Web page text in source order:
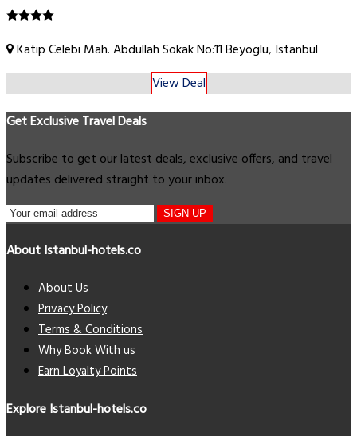
Katip Celebi Mah. Abdullah Sokak No:11 Beyoglu, Istanbul
View Deal
Get Exclusive Travel Deals
Subscribe to get our latest deals, exclusive offers, and travel
updates delivered straight to your inbox.
SIGN UP
About Istanbul-hotels.co
About Us
Privacy Policy
Terms & Conditions
Why Book With us
Earn Loyalty Points
Explore Istanbul-hotels.co